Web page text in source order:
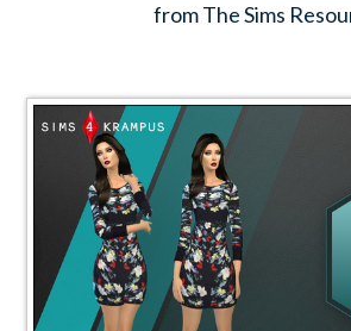
from The Sims